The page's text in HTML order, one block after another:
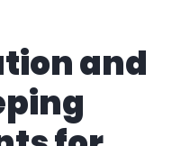
and